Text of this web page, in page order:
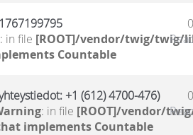
: in file [ROOT]/vendor/twig/twig/
Countable
0
+1 (612) 4700-476)
: in file [ROOT]/vendor/
implements Countable
0